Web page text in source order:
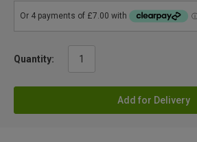
Quantity:
Add for Delivery